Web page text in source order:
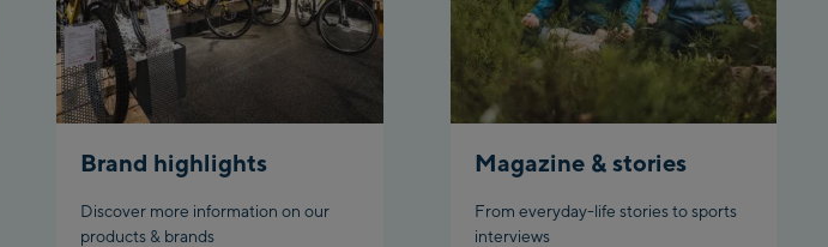
Top station
Ischgl Outlet
Brand highlights
Discover more information on our
products & brands
Magazine & stories
From everyday-life stories to sports
interviews